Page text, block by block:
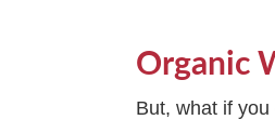
Organic
But, what if you